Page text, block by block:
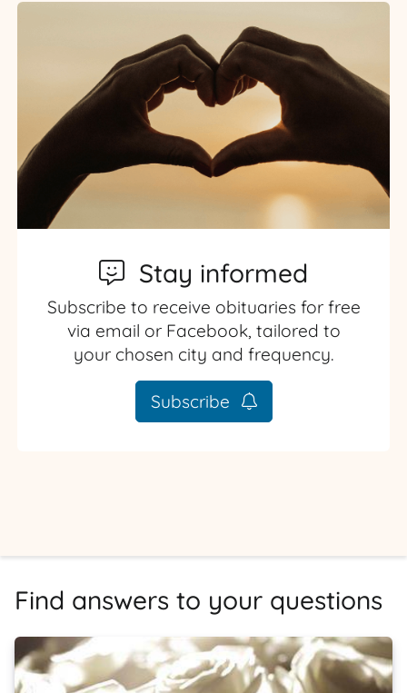
Stay informed
Subscribe to receive obituaries for free
via email or Facebook, tailored to
your chosen city and frequency.
Subscribe
Find answers to your questions